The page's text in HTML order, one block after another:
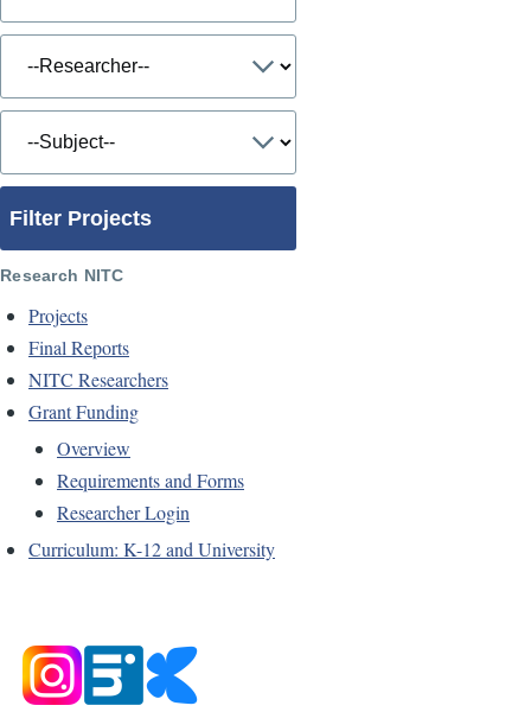
Filter Projects
Research NITC
Projects
Final Reports
NITC Researchers
Grant Funding
Overview
Requirements and Forms
Researcher Login
Curriculum: K-12 and University